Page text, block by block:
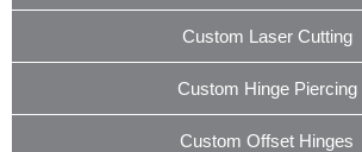
Custom Laser Cutting
Custom Hinge Piercing
Custom Offset Hinges